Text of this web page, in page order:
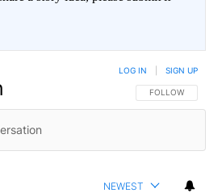
FOLLOW THIS
FOLLOW
LOG IN SIGN UP
NEWEST